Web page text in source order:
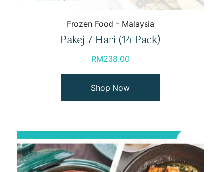
Frozen Food - Malaysia
Pakej 7 Hari (14 Pack)
RM238.00
Shop Now